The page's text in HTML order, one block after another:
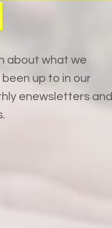
about what we
been up to in our
enewsletters and